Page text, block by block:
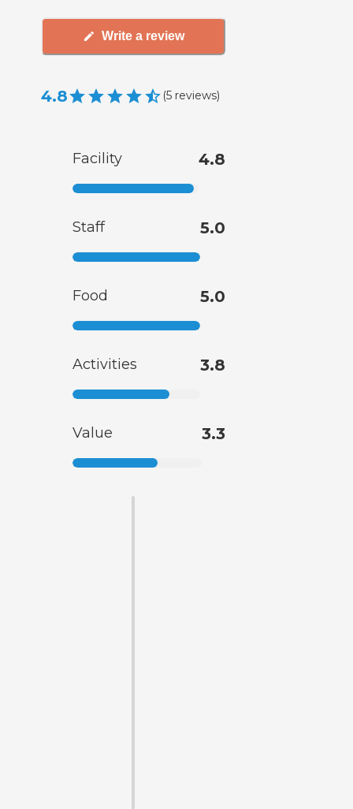
Write a review
4.8 (5 reviews)
Facility 4.8
Staff 5.0
Food 5.0
Activities 3.8
Value 3.3